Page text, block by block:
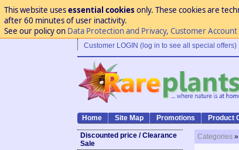
This website usesessential cookies only. These cookies are
after 60 minutes of user inactivity.
See our policy on Data Protection and Privacy, Customer Account
Customer LOGIN (log in to see all special offers)
Home Site Map Promotions Product
Discounted price / Clearance
Sale
Categories »